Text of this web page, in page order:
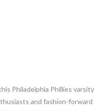
Philadelphia Phillies varsity
and fashion-forward